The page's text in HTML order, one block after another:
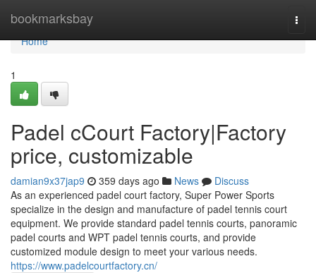
bookmarksbay
Home
Home
1
Padel cCourt Factory|Factory
price, customizable
damian9x37jap9 359 days ago News
Discuss
As an experienced padel court factory, Super Power Sports
specialize in the design and manufacture of padel tennis court
equipment. We provide standard padel tennis courts, panoramic
padel courts and WPT padel tennis courts, and provide
customized module design to meet your various needs.
https://www.padelcourtfactory.cn/